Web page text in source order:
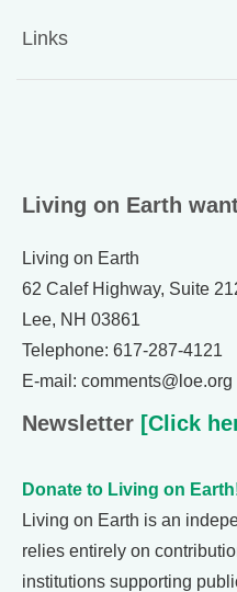
Links
Living on Earth
Living on Earth
62 Calef Highway, Suite
Lee, NH 03861
Telephone: 617-287-4121
E-mail: comments@loe.org
Newsletter [Click
Donate to Living on
Living on Earth is an
relies entirely on
institutions supporting